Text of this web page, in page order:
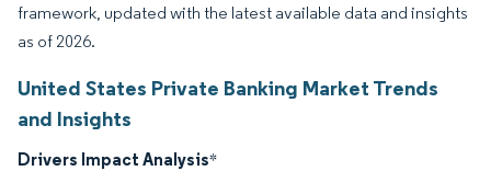
framework, updated with the latest available data and insights
as of 2026.
United States Private Banking Market Trends
and Insights
Drivers Impact Analysis*